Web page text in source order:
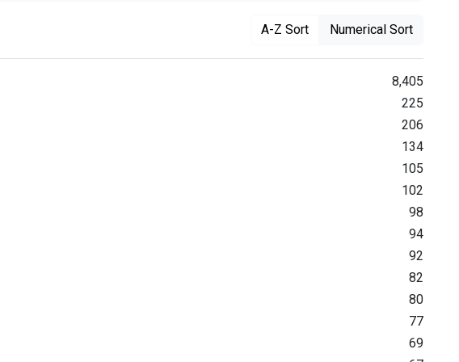
A-Z Sort Numerical Sort
8,405
225
206
134
105
102
98
94
92
82
80
77
69